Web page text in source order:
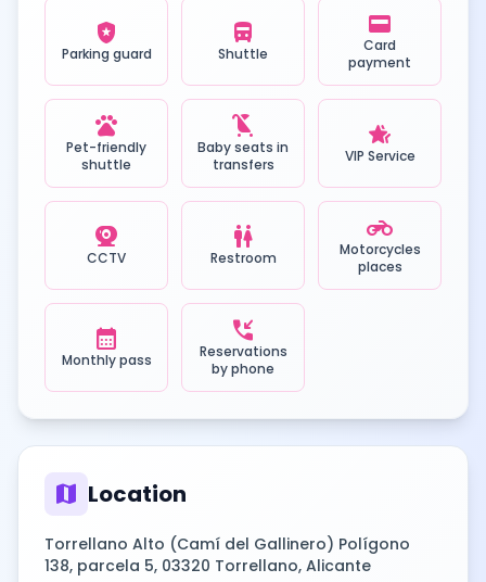
local_police
Parking guard
directions_bus
Shuttle
credit_card
Card
payment
pets
Pet-friendly
shuttle
child_friendly
Baby seats in
transfers
hotel_class
VIP Service
camera_video
CCTV
wc
Restroom
motorcycle
Motorcycles
places
calendar_month
Monthly pass
phone_callback
Reservations
by phone
map Location
Torrellano Alto (Camí del Gallinero) Polígono
138, parcela 5, 03320 Torrellano, Alicante